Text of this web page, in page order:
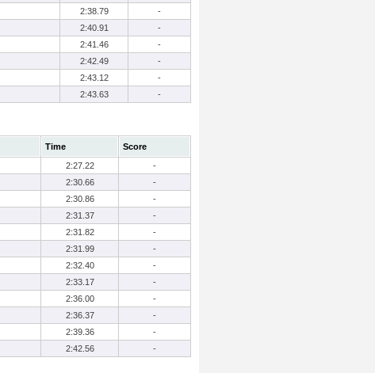
2:38.79
-
2:40.91
-
2:41.46
-
2:42.49
-
2:43.12
-
2:43.63 -
Time
Score
2:27.22
-
2:30.66
-
2:30.86
-
2:31.37
-
2:31.82
-
2:31.99
-
2:32.40
-
2:33.17
-
2:36.00
-
2:36.37
-
2:39.36
-
2:42.56 -